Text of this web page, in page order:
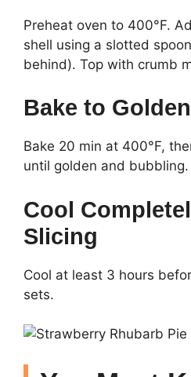
Preheat oven to 400°F.
shell using a slotted
behind). Top with crumb
Bake to
Bake 20 min at 400°F,
until golden and bubbling.
Cool
Slicing
Cool at least 3 hours
sets.